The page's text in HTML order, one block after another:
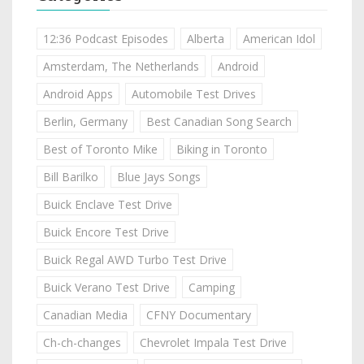
12:36 Podcast Episodes Alberta
American Idol
Amsterdam, The Netherlands
Android
Android Apps
Automobile Test Drives
Berlin, Germany
Best Canadian Song Search
Best of Toronto Mike
Biking in Toronto
Bill Barilko
Blue Jays Songs
Buick Enclave Test Drive
Buick Encore Test Drive
Buick Regal AWD Turbo Test Drive
Buick Verano Test Drive
Camping
Canadian Media
CFNY Documentary
Ch-ch-changes
Chevrolet Impala Test Drive